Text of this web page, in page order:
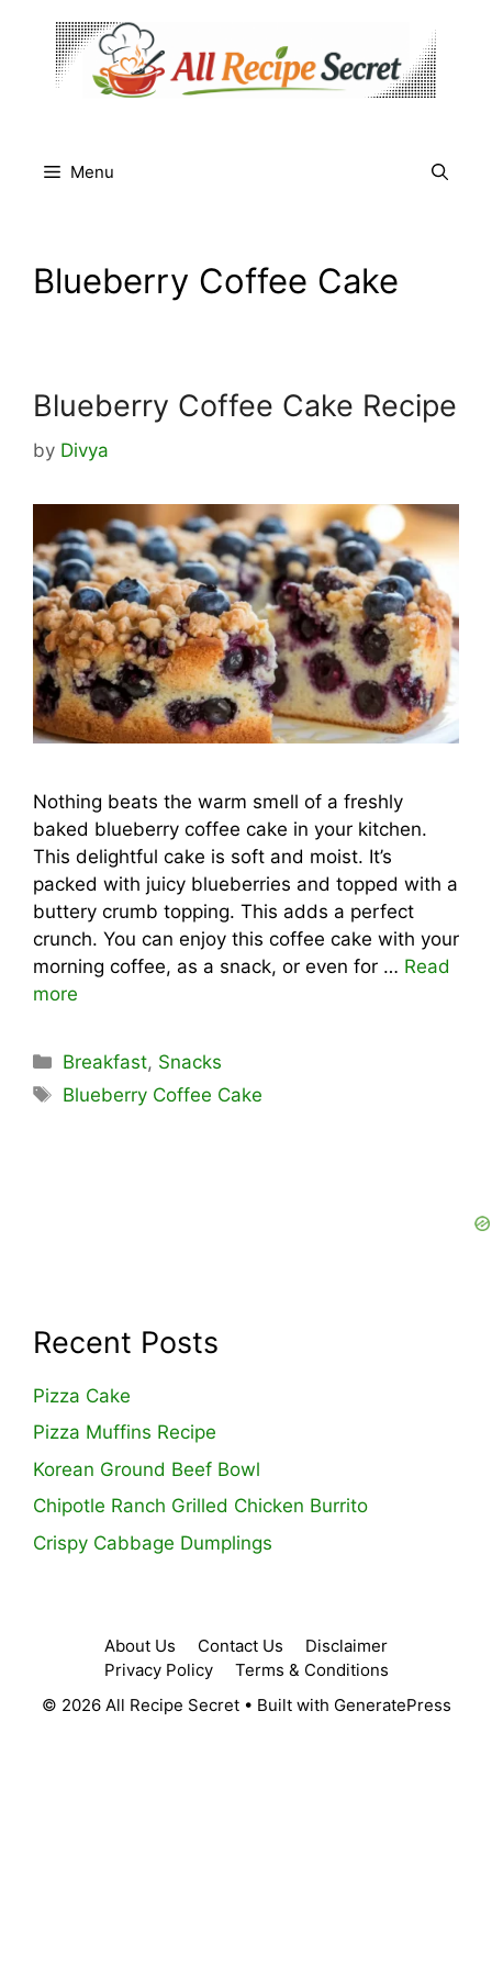
content
Menu
Blueberry Coffee Cake
Blueberry Coffee Cake Recipe
by Divya
Nothing beats the warm smell of a freshly
baked blueberry coffee cake in your kitchen.
This delightful cake is soft and moist. It’s
packed with juicy blueberries and topped with a
buttery crumb topping. This adds a perfect
crunch. You can enjoy this coffee cake with your
morning coffee, as a snack, or even for … Read
more
Categories
Breakfast, Snacks
Tags
Blueberry Coffee Cake
Recent Posts
Pizza Cake
Pizza Muffins Recipe
Korean Ground Beef Bowl
Chipotle Ranch Grilled Chicken Burrito
Crispy Cabbage Dumplings
About Us Contact Us
Disclaimer
Privacy Policy
Terms & Conditions
© 2026 All Recipe Secret• Built with GeneratePress